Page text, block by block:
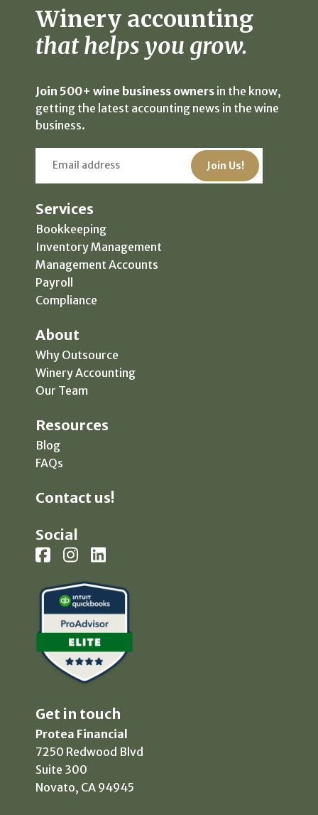
Winery accounting
that helps you grow.
Join 500+ wine business owners in the know,
getting the latest accounting news in the wine
business.
Services
Bookkeeping
Inventory Management
Management Accounts
Payroll
Compliance
About
Why Outsource
Winery Accounting
Our Team
Resources
Blog
FAQs
Contact us!
Social
Get in touch
Protea Financial
7250 Redwood Blvd
Suite 300
Novato, CA 94945